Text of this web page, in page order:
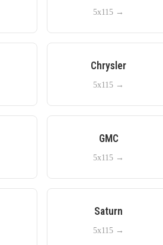
5x115 →
Chrysler
5x115 →
GMC
5x115 →
Saturn
5x115 →